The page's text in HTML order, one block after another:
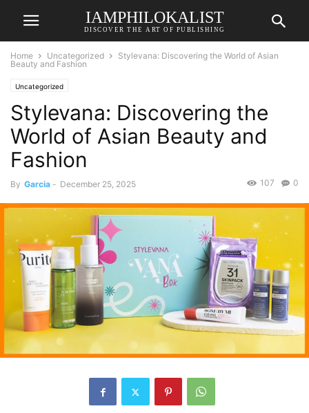
IAMPHILOKALIST
DISCOVER THE ART OF PUBLISHING
Home Uncategorized
Stylevana: Discovering the World of Asian
Beauty and Fashion
Uncategorized
Stylevana: Discovering the
World of Asian Beauty and
Fashion
By Garcia - December 25, 2025 0
107